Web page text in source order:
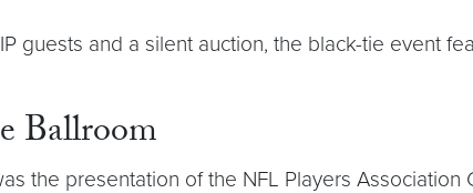
guests and a silent auction, the black-tie event
Ballroom
the presentation of the NFL Players Association